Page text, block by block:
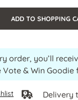
ADD TO SHOPPING
order, you’ll
Vote & Win Goodie
Delivery